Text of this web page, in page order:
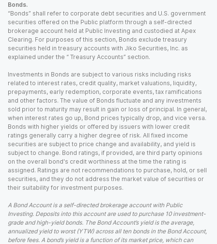
Bonds.
“Bonds” shall refer to corporate debt securities and U.S. government
securities offered on the Public platform through a self-directed
brokerage account held at Public Investing and custodied at Apex
Clearing. For purposes of this section, Bonds exclude treasury
securities held in treasury accounts with Jiko Securities, Inc. as
explained under the “ Treasury Accounts” section.
Investments in Bonds are subject to various risks including risks
related to interest rates, credit quality, market valuations, liquidity,
prepayments, early redemption, corporate events, tax ramifications
and other factors. The value of Bonds fluctuate and any investments
sold prior to maturity may result in gain or loss of principal. In general,
when interest rates go up, Bond prices typically drop, and vice versa.
Bonds with higher yields or offered by issuers with lower credit
ratings generally carry a higher degree of risk. All fixed income
securities are subject to price change and availability, and yield is
subject to change. Bond ratings, if provided, are third party opinions
on the overall bond's credit worthiness at the time the rating is
assigned. Ratings are not recommendations to purchase, hold, or sell
securities, and they do not address the market value of securities or
their suitability for investment purposes.
A Bond Account is a self-directed brokerage account with Public
Investing. Deposits into this account are used to purchase 10 investment-
grade and high-yield bonds. The Bond Account’s yield is the average,
annualized yield to worst (YTW) across all ten bonds in the Bond Account,
before fees. A bond’s yield is a function of its market price, which can